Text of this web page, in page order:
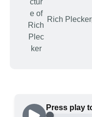
Rich Plecker